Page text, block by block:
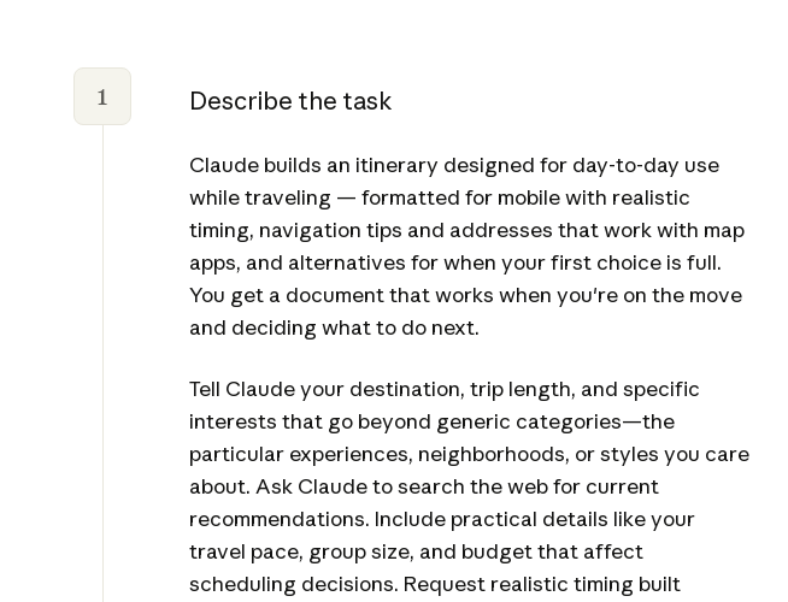
1 Describe the task
Claude builds an itinerary designed for day-to-day use
while traveling — formatted for mobile with realistic
timing, navigation tips and addresses that work with map
apps, and alternatives for when your first choice is full.
You get a document that works when you're on the move
and deciding what to do next.
Tell Claude your destination, trip length, and specific
interests that go beyond generic categories—the
particular experiences, neighborhoods, or styles you care
about. Ask Claude to search the web for current
recommendations. Include practical details like your
travel pace, group size, and budget that affect
scheduling decisions. Request realistic timing built